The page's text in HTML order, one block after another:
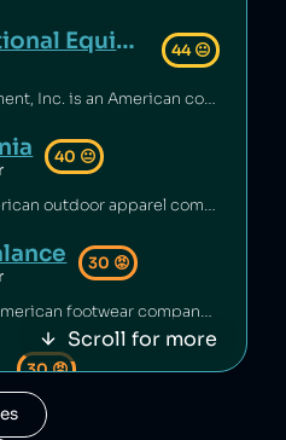
Recreational Equipment, Inc. 44 😐
Recreational Equipment, Inc. is an American company that has been criticized for poor labour standards and conditions [1][2][3], as well as labour rights abuses and anti‑union practices [4][5] and underpaying employees [6]. Additionally, the company has sold products containing unsafe PFAS chemicals [7].
40 😐
Patagonia is an American outdoor apparel company that has been accused of worker abuse in its supply chain, including using the same factories as fast‑fashion brands [1][2], and animal abuse in its supply chain [3]. The company has engaged in questionable sustainability practices [4] and rates itself low on climate performance [5].
30 😡
New Balance is an American footwear company that has been accused of greenwashing [1], sending shoes to landfill [2], and selling footwear that caused injuries [3]. The brand has also faced criticism for poor working conditions and labor abuses in its supply chain [4], being targeted by BDS boycotts [5], its association with white supremacy [6][7], and receiving millions of dollars to produce shoes for the US military [8].
30😡
Balance.
Scroll for more